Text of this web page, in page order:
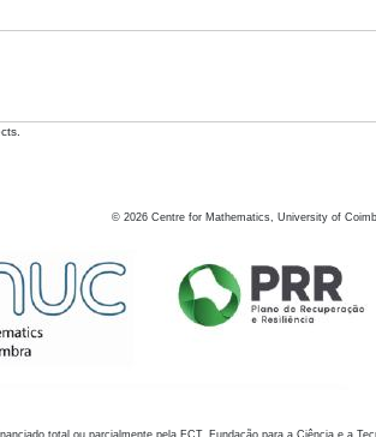
© 2026 Centre for Mathematics, University of
total ou parcialmente pela FCT, Fundação para a Ciência e a